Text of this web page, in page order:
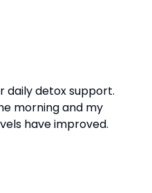
daily detox support.
morning and my
have improved.